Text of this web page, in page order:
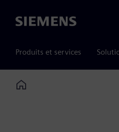
Siemens
Produits et services
Home